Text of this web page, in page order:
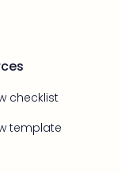
checklist
template